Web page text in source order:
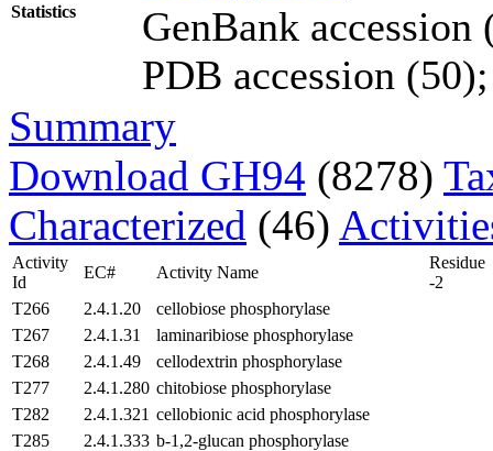
Statistics
GenBank
PDB accession
Summary
Download GH94 (8278)
Characterized (46)
Activity
Id
EC# Activity Name
Residue
-2
T266
2.4.1.20
cellobiose phosphorylase
T267
2.4.1.31
laminaribiose phosphorylase
T268
2.4.1.49
cellodextrin phosphorylase
T277
2.4.1.280 chitobiose phosphorylase
T282
2.4.1.321 cellobionic acid phosphorylase
T285
2.4.1.333 b-1,2-glucan phosphorylase